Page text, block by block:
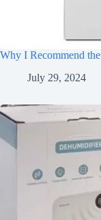
Why I Recommend
July 29, 2024